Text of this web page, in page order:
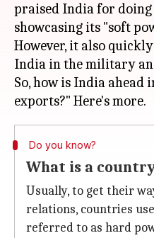
praised India for
showcasing its "soft
However, it also
India in the military
So, how is India
Do you know?
What is a
Usually, to get their
relations, countries
referred to as hard